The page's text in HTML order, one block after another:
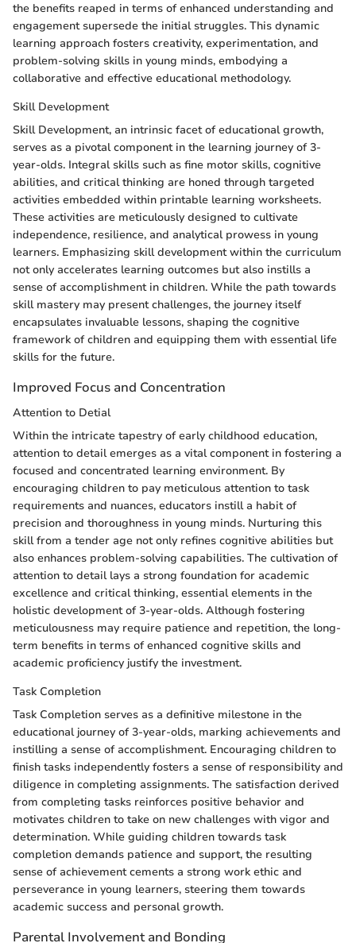
the benefits reaped in terms of enhanced understanding and
engagement supersede the initial struggles. This dynamic
learning approach fosters creativity, experimentation, and
problem-solving skills in young minds, embodying a
collaborative and effective educational methodology.
Skill Development
Skill Development, an intrinsic facet of educational growth,
serves as a pivotal component in the learning journey of 3-
year-olds. Integral skills such as fine motor skills, cognitive
abilities, and critical thinking are honed through targeted
activities embedded within printable learning worksheets.
These activities are meticulously designed to cultivate
independence, resilience, and analytical prowess in young
learners. Emphasizing skill development within the curriculum
not only accelerates learning outcomes but also instills a
sense of accomplishment in children. While the path towards
skill mastery may present challenges, the journey itself
encapsulates invaluable lessons, shaping the cognitive
framework of children and equipping them with essential life
skills for the future.
Improved Focus and Concentration
Attention to Detial
Within the intricate tapestry of early childhood education,
attention to detail emerges as a vital component in fostering a
focused and concentrated learning environment. By
encouraging children to pay meticulous attention to task
requirements and nuances, educators instill a habit of
precision and thoroughness in young minds. Nurturing this
skill from a tender age not only refines cognitive abilities but
also enhances problem-solving capabilities. The cultivation of
attention to detail lays a strong foundation for academic
excellence and critical thinking, essential elements in the
holistic development of 3-year-olds. Although fostering
meticulousness may require patience and repetition, the long-
term benefits in terms of enhanced cognitive skills and
academic proficiency justify the investment.
Task Completion
Task Completion serves as a definitive milestone in the
educational journey of 3-year-olds, marking achievements and
instilling a sense of accomplishment. Encouraging children to
finish tasks independently fosters a sense of responsibility and
diligence in completing assignments. The satisfaction derived
from completing tasks reinforces positive behavior and
motivates children to take on new challenges with vigor and
determination. While guiding children towards task
completion demands patience and support, the resulting
sense of achievement cements a strong work ethic and
perseverance in young learners, steering them towards
academic success and personal growth.
Parental Involvement and Bonding